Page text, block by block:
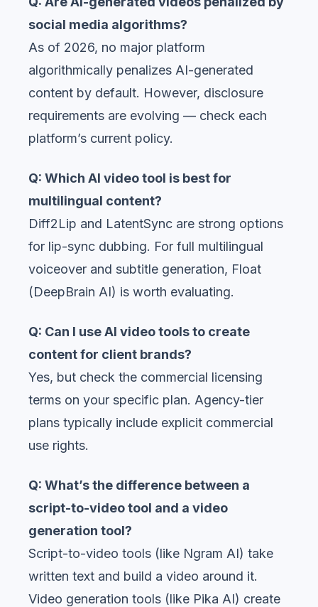
social media algorithms?
As of 2026, no major platform
algorithmically penalizes AI-generated
content by default. However, disclosure
requirements are evolving — check each
platform’s current policy.
Q: Which AI video tool is best for
multilingual content?
Diff2Lip and LatentSync are strong options
for lip-sync dubbing. For full multilingual
voiceover and subtitle generation, Float
(DeepBrain AI) is worth evaluating.
Q: Can I use AI video tools to create
content for client brands?
Yes, but check the commercial licensing
terms on your specific plan. Agency-tier
plans typically include explicit commercial
use rights.
Q: What’s the difference between a
script-to-video tool and a video
generation tool?
Script-to-video tools (like Ngram AI) take
written text and build a video around it.
Video generation tools (like Pika AI) create